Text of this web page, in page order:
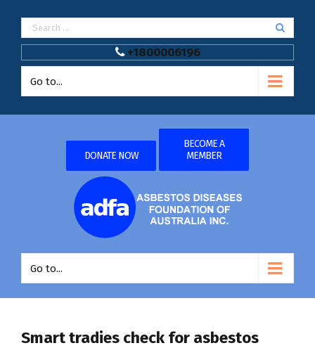
+1800006196
Go to...
DONATE NOW
BECOME A
MEMBER
Go to...
Smart tradies check for asbestos